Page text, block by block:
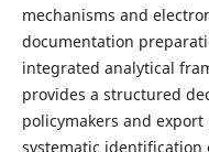
mechanisms and
documentation
integrated analytical
provides a structured
policymakers and
systematic